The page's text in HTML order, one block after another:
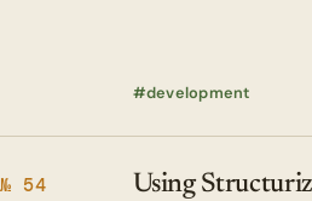
development
№ 54
Using